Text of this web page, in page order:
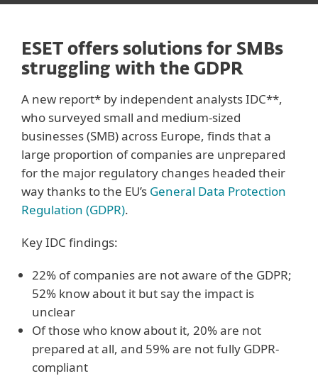
ESET offers solutions for SMBs
struggling with the GDPR
A new report* by independent analysts IDC**,
who surveyed small and medium-sized
businesses (SMB) across Europe, finds that a
large proportion of companies are unprepared
for the major regulatory changes headed their
way thanks to the EU’s General Data Protection
Regulation (GDPR).
Key IDC findings:
22% of companies are not aware of the GDPR;
52% know about it but say the impact is
unclear
Of those who know about it, 20% are not
prepared at all, and 59% are not fully GDPR-
compliant